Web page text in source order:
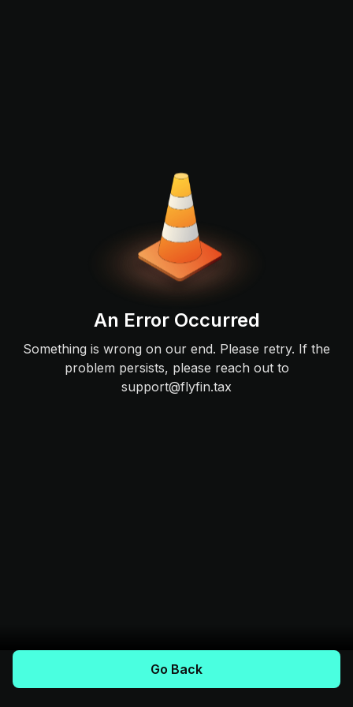
An Error Occurred
Something is wrong on our end. Please retry. If the
problem persists, please reach out to
support@flyfin.tax
Go Back